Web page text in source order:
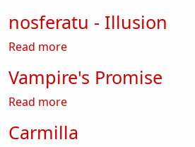
nosferatu - Illusion
Read moreabout nosferatu - Illusion
Vampire's Promise
Read moreabout Vampire's Promise
Carmilla